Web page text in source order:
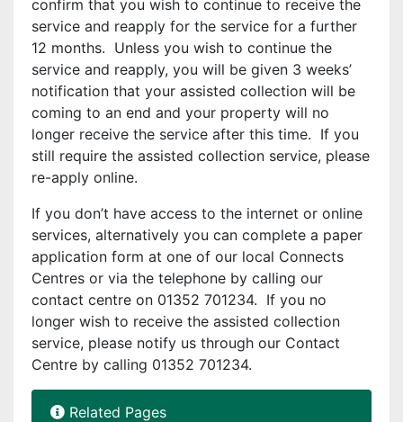
confirm that you wish to continue to receive the
service and reapply for the service for a further
12 months. Unless you wish to continue the
service and reapply, you will be given 3 weeks’
notification that your assisted collection will be
coming to an end and your property will no
longer receive the service after this time. If you
still require the assisted collection service, please
re-apply online.
If you don’t have access to the internet or online
services, alternatively you can complete a paper
application form at one of our local Connects
Centres or via the telephone by calling our
contact centre on 01352 701234. If you no
longer wish to receive the assisted collection
service, please notify us through our Contact
Centre by calling 01352 701234.
Related Pages